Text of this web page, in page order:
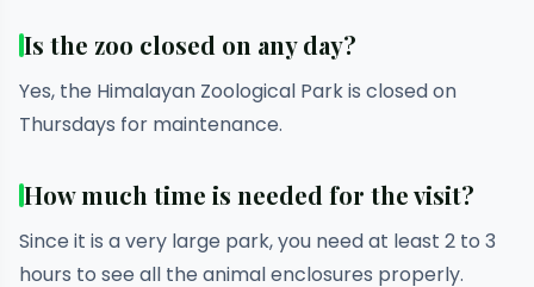
Is the zoo closed on any day?
Yes, the Himalayan Zoological Park is closed on
Thursdays for maintenance.
How much time is needed for the visit?
Since it is a very large park, you need at least 2 to 3
hours to see all the animal enclosures properly.